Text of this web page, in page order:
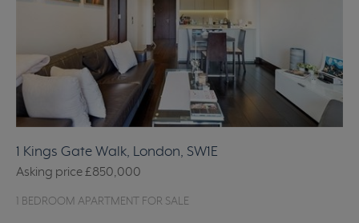
1 Kings Gate Walk, London, SW1E
Asking price£850,000
1 BEDROOM APARTMENT FOR SALE